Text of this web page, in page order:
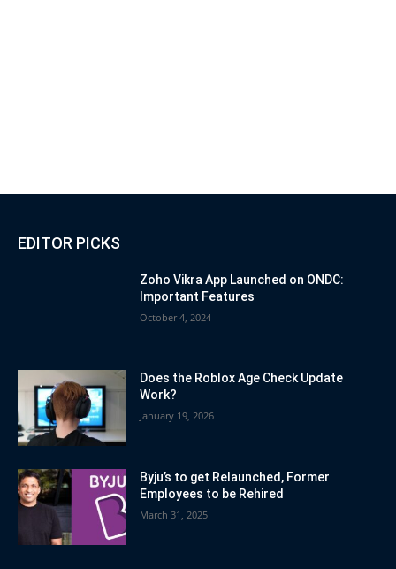
EDITOR PICKS
Zoho Vikra App Launched on ONDC:
Important Features
October 4, 2024
Does the Roblox Age Check Update
Work?
January 19, 2026
Byju’s to get Relaunched, Former
Employees to be Rehired
March 31, 2025